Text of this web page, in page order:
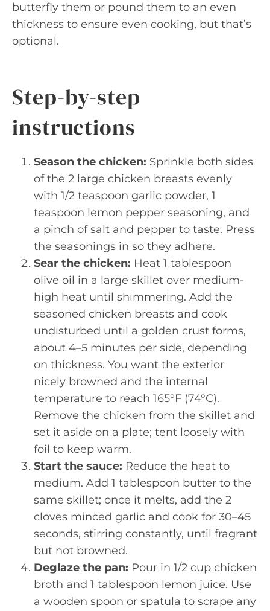
butterfly them or pound them to an even
thickness to ensure even cooking, but that’s
optional.
Step-by-step
instructions
Season the chicken: Sprinkle both sides
of the 2 large chicken breasts evenly
with 1/2 teaspoon garlic powder, 1
teaspoon lemon pepper seasoning, and
a pinch of salt and pepper to taste. Press
the seasonings in so they adhere.
Sear the chicken: Heat 1 tablespoon
olive oil in a large skillet over medium-
high heat until shimmering. Add the
seasoned chicken breasts and cook
undisturbed until a golden crust forms,
about 4–5 minutes per side, depending
on thickness. You want the exterior
nicely browned and the internal
temperature to reach 165°F (74°C).
Remove the chicken from the skillet and
set it aside on a plate; tent loosely with
foil to keep warm.
Start the sauce: Reduce the heat to
medium. Add 1 tablespoon butter to the
same skillet; once it melts, add the 2
cloves minced garlic and cook for 30–45
seconds, stirring constantly, until fragrant
but not browned.
Deglaze the pan: Pour in 1/2 cup chicken
broth and 1 tablespoon lemon juice. Use
a wooden spoon or spatula to scrape any